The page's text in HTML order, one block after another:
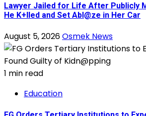
Lawyer Jailed for Life After Publicly
He K+lled and Set Abl@ze in Her Car
August 5, 2026Osmek News
1 min read
Education